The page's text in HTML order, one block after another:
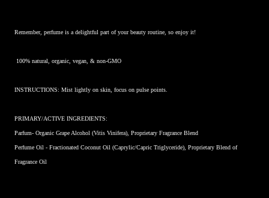
Remember, perfume is a delightful part of your beauty routine, so enjoy it!
100% natural, organic, vegan, & non-GMO
INSTRUCTIONS: Mist lightly on skin, focus on pulse points.
PRIMARY/ACTIVE INGREDIENTS:
Parfum- Organic Grape Alcohol (Vitis Vinifera), Proprietary Fragrance Blend
Perfume Oil - Fractionated Coconut Oil (Caprylic/Capric Triglyceride), Proprietary Blend of
Fragrance Oil